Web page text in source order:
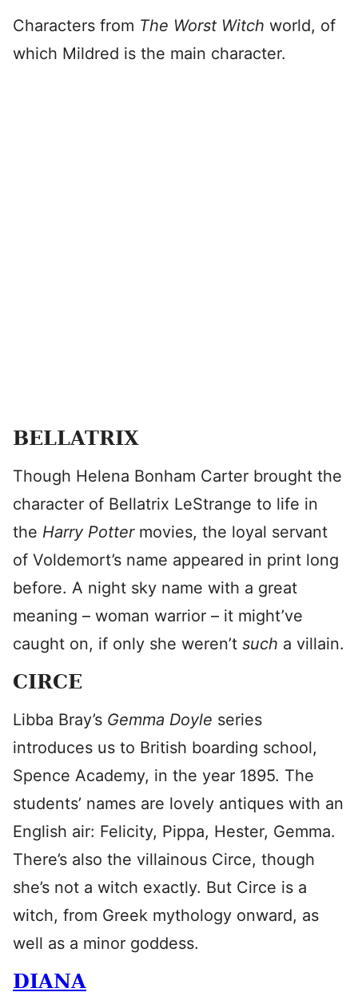
Characters from The Worst Witch world, of
which Mildred is the main character.
BELLATRIX
Though Helena Bonham Carter brought the
character of Bellatrix LeStrange to life in
the Harry Potter movies, the loyal servant
of Voldemort’s name appeared in print long
before. A night sky name with a great
meaning – woman warrior – it might’ve
caught on, if only she weren’t such a villain.
CIRCE
Libba Bray’s Gemma Doyle series
introduces us to British boarding school,
Spence Academy, in the year 1895. The
students’ names are lovely antiques with an
English air: Felicity, Pippa, Hester, Gemma.
There’s also the villainous Circe, though
she’s not a witch exactly. But Circe is a
witch, from Greek mythology onward, as
well as a minor goddess.
DIANA